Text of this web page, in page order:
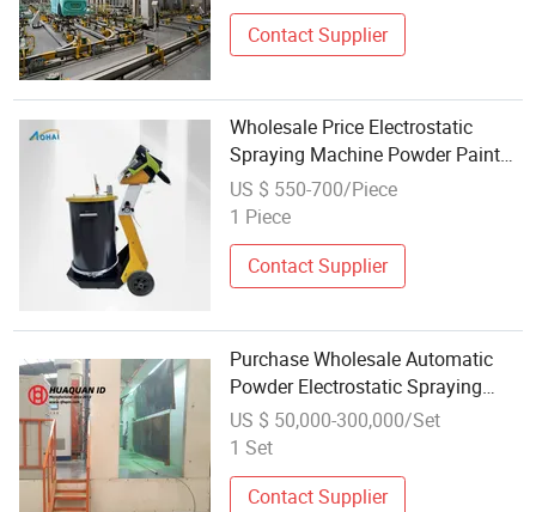
Contact Supplier
Wholesale Price Electrostatic
Spraying Machine Powder Paint
Equipment with Spray Gun
US $ 550-700/Piece
1 Piece
Contact Supplier
Purchase Wholesale Automatic
Powder Electrostatic Spraying
Equipment
US $ 50,000-300,000/Set
1 Set
Contact Supplier